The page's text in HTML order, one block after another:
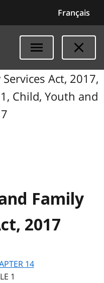
Français
Act, 2017,
Child, Youth and
Family
2017
14
1